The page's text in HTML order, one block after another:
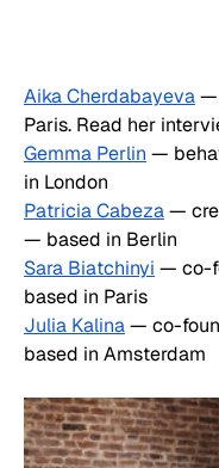
Aika Cherdabayeva —
Paris. Read her
Gemma Perlin —
in London
Patricia Cabeza —
— based in Berlin
Sara Biatchinyi — co-
based in Paris
Julia Kalina — co-
based in Amsterdam